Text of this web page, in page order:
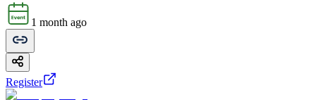
1 month ago
Register